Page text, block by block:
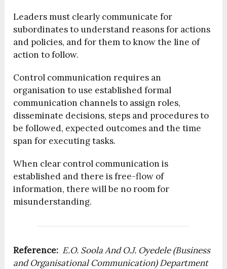
Leaders must clearly communicate for
subordinates to understand reasons for actions
and policies, and for them to know the line of
action to follow.
Control communication requires an
organisation to use established formal
communication channels to assign roles,
disseminate decisions, steps and procedures to
be followed, expected outcomes and the time
span for executing tasks.
When clear control communication is
established and there is free-flow of
information, there will be no room for
misunderstanding.
Reference: E.O. Soola And O.J. Oyedele (Business
and Organisational Communication) Department